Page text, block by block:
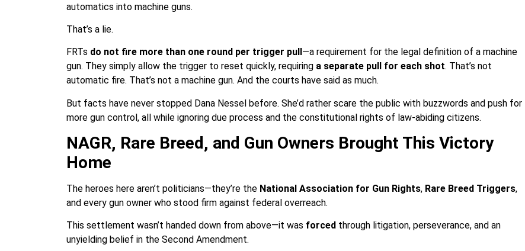
automatics into machine guns.
That’s a lie.
FRTs do not fire more than one round per trigger pull —a requirement for the legal definition of a machine
gun. They simply allow the trigger to reset quickly, requiring a separate pull for each shot. That’s not
automatic fire. That’s not a machine gun. And the courts have said as much.
But facts have never stopped Dana Nessel before. She’d rather scare the public with buzzwords and push for
more gun control, all while ignoring due process and the constitutional rights of law-abiding citizens.
NAGR, Rare Breed, and Gun Owners Brought This Victory
Home
The heroes here aren’t politicians—they’re the National Association for Gun Rights, Rare Breed Triggers,
and every gun owner who stood firm against federal overreach.
This settlement wasn’t handed down from above—it was forced through litigation, perseverance, and an
unyielding belief in the Second Amendment.